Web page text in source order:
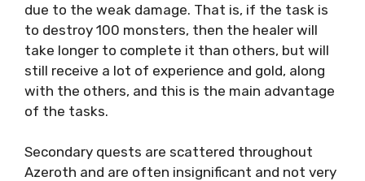
due to the weak damage. That is, if the task is
to destroy 100 monsters, then the healer will
take longer to complete it than others, but will
still receive a lot of experience and gold, along
with the others, and this is the main advantage
of the tasks.
Secondary quests are scattered throughout
Azeroth and are often insignificant and not very